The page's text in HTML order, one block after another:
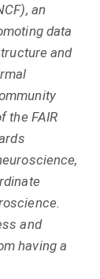
an
data
and
the FAIR
and
having a